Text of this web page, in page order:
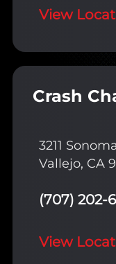
View
Crash
3211
Vallejo, CA
(707) 202-
View